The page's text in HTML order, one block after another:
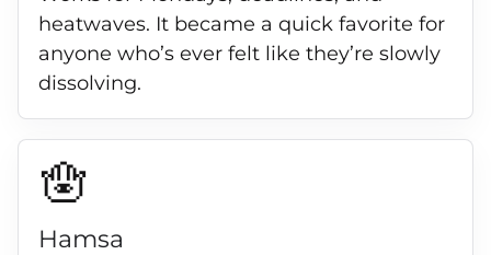
heatwaves. It became a quick favorite for
anyone who’s ever felt like they’re slowly
dissolving.
🪬
Hamsa